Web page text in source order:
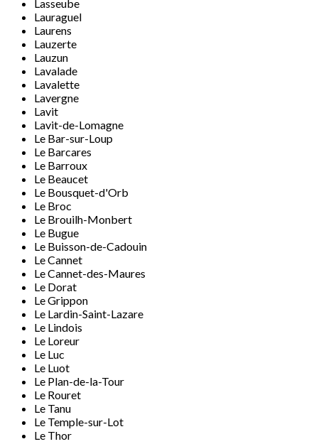
Lasseube
Lauraguel
Laurens
Lauzerte
Lauzun
Lavalade
Lavalette
Lavergne
Lavit
Lavit-de-Lomagne
Le Bar-sur-Loup
Le Barcares
Le Barroux
Le Beaucet
Le Bousquet-d'Orb
Le Broc
Le Brouilh-Monbert
Le Bugue
Le Buisson-de-Cadouin
Le Cannet
Le Cannet-des-Maures
Le Dorat
Le Grippon
Le Lardin-Saint-Lazare
Le Lindois
Le Loreur
Le Luc
Le Luot
Le Plan-de-la-Tour
Le Rouret
Le Tanu
Le Temple-sur-Lot
Le Thor